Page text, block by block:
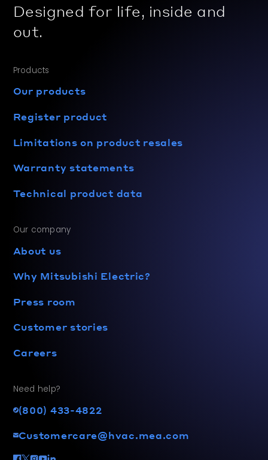
Designed for life, inside and
out.
Products
Our products
Register product
Limitations on product resales
Warranty statements
Technical product data
Our company
About us
Why Mitsubishi Electric?
Press room
Customer stories
Careers
Need help?
(800) 433-4822
Customercare@hvac.mea.com